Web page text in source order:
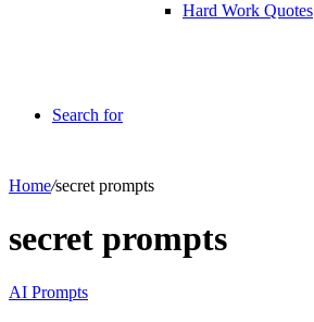
Hard Work Quotes
Search for
Home/secret prompts
secret prompts
AI Prompts